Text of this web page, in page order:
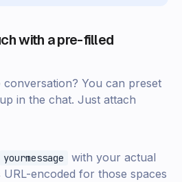
with a pre-filled
You can preset
in the chat. Just attach
yourmessage
with your actual
encoded for those spaces